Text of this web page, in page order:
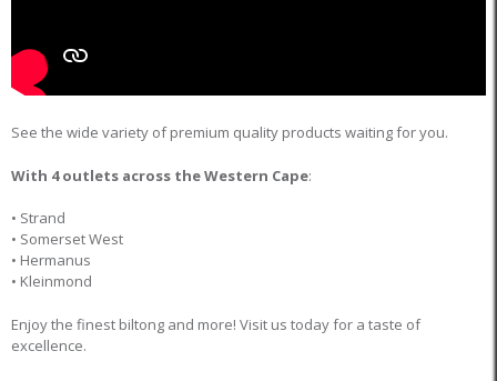
See the wide variety of premium quality products waiting for you.
With 4 outlets across the Western Cape:
• Strand
• Somerset West
• Hermanus
• Kleinmond
Enjoy the finest biltong and more! Visit us today for a taste of
excellence.